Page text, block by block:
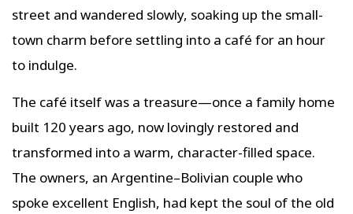
street and wandered slowly, soaking up the small-
town charm before settling into a café for an hour
to indulge.
The café itself was a treasure—once a family home
built 120 years ago, now lovingly restored and
transformed into a warm, character-filled space.
The owners, an Argentine–Bolivian couple who
spoke excellent English, had kept the soul of the old